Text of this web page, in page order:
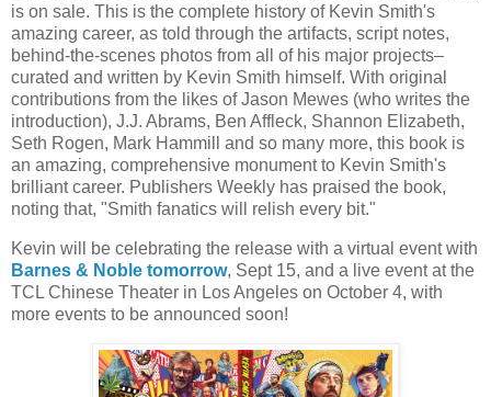
is on sale. This is the complete history of Kevin Smith's
amazing career, as told through the artifacts, script notes,
behind-the-scenes photos from all of his major projects–
curated and written by Kevin Smith himself. With original
contributions from the likes of Jason Mewes (who writes the
introduction), J.J. Abrams, Ben Affleck, Shannon Elizabeth,
Seth Rogen, Mark Hammill and so many more, this book is
an amazing, comprehensive monument to Kevin Smith's
brilliant career. Publishers Weekly has praised the book,
noting that, "Smith fanatics will relish every bit."
Kevin will be celebrating the release with a virtual event with
Barnes & Noble tomorrow, Sept 15, and a live event at the
TCL Chinese Theater in Los Angeles on October 4, with
more events to be announced soon!